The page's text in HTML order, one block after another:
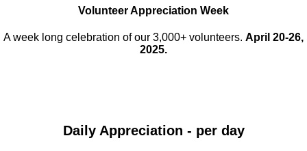
Volunteer Appreciation Week
A week long celebration of our 3,000+ volunteers. April 20-26,
2025.
Daily Appreciation - per day